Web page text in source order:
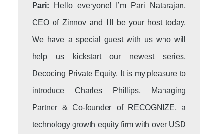
Pari: Hello everyone! I’m Pari Natarajan,
CEO of Zinnov and I’ll be your host today.
We have a special guest with us who will
help us kickstart our newest series,
Decoding Private Equity. It is my pleasure to
introduce Charles Phillips, Managing
Partner & Co-founder of RECOGNIZE, a
technology growth equity firm with over USD